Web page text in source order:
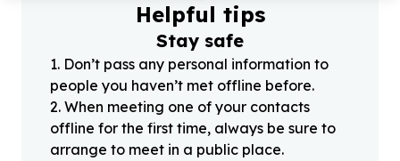
Helpful tips
Stay safe
1. Don’t pass any personal information to
people you haven’t met offline before.
2. When meeting one of your contacts
offline for the first time, always be sure to
arrange to meet in a public place.